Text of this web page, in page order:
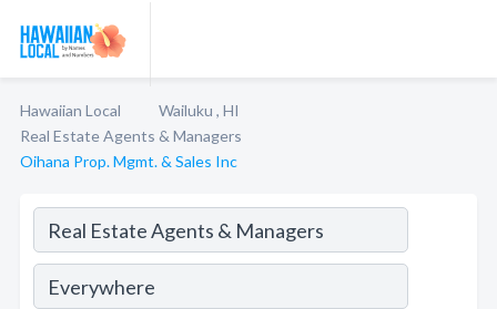
Hawaiian Local
Wailuku , HI
Real Estate Agents & Managers
Oihana Prop. Mgmt. & Sales Inc